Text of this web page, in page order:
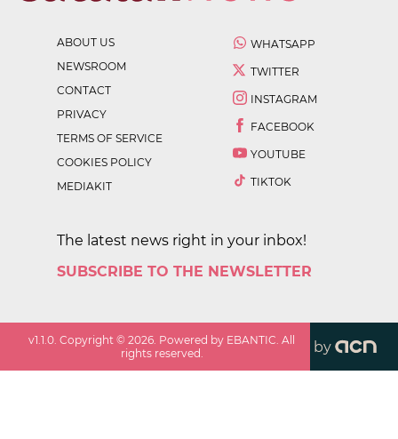
ABOUT US
NEWSROOM
CONTACT
PRIVACY
TERMS OF SERVICE
COOKIES POLICY
MEDIAKIT
WHATSAPP
TWITTER
INSTAGRAM
FACEBOOK
YOUTUBE
TIKTOK
The latest news right in your inbox!
SUBSCRIBE TO THE NEWSLETTER
v1.1.0. Copyright ©2026. Powered by EBANTIC. All
rights reserved.
by